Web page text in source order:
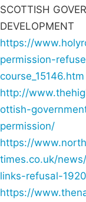
SCOTTISH
DEVELOPMENT
https://
permission-
course_15146.htm
http://
ottish-
permission/
https://
times.co.uk/
links-refusal-
https://